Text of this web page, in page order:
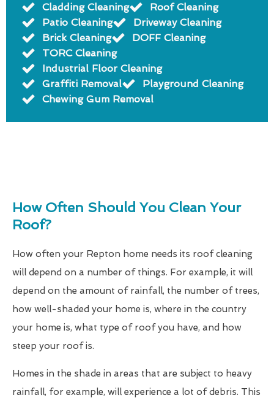
Cladding Cleaning
Roof Cleaning
Patio Cleaning
Driveway Cleaning
Brick Cleaning
DOFF Cleaning
TORC Cleaning
Industrial Floor Cleaning
Graffiti Removal
Playground Cleaning
Chewing Gum Removal
How Often Should You Clean Your
Roof?
How often your Repton home needs its roof cleaning
will depend on a number of things. For example, it will
depend on the amount of rainfall, the number of trees,
how well-shaded your home is, where in the country
your home is, what type of roof you have, and how
steep your roof is.
Homes in the shade in areas that are subject to heavy
rainfall, for example, will experience a lot of debris. This